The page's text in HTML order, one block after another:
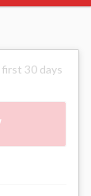
30 days